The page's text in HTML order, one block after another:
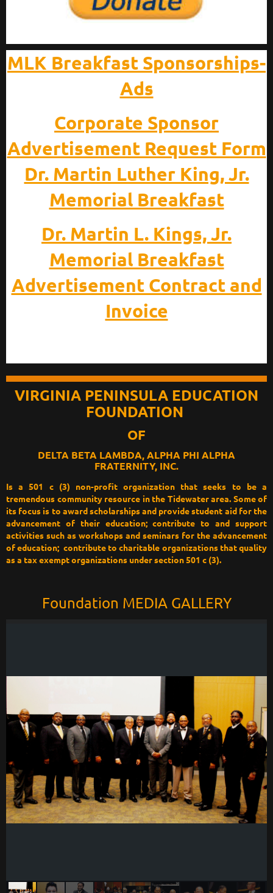
MLK Breakfast Sponsorships-
Ads
Corporate Sponsor
Advertisement Request Form
Dr. Martin Luther King, Jr.
Memorial Breakfast
Dr. Martin L. Kings, Jr.
Memorial Breakfast
Advertisement Contract and
Invoice
VIRGINIA PENINSULA EDUCATION
FOUNDATION
OF
DELTA BETA LAMBDA, ALPHA PHI ALPHA
FRATERNITY, INC.
Is a 501 c (3) non-profit organization that seeks to be a
tremendous community resource in the Tidewater area. Some of
its focus is to award scholarships and provide student aid for the
advancement of their education; contribute to and support
activities such as workshops and seminars for the advancement
of education; contribute to charitable organizations that quality
as a tax exempt organizations under section 501 c (3).
Foundation MEDIA GALLERY